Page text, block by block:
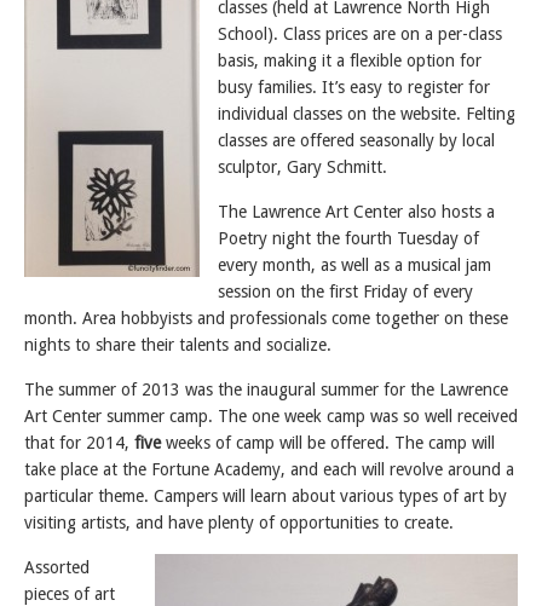
classes (held at Lawrence North High
School). Class prices are on a per-class
basis, making it a flexible option for
busy families. It’s easy to register for
individual classes on the website. Felting
classes are offered seasonally by local
sculptor, Gary Schmitt.
The Lawrence Art Center also hosts a
Poetry night the fourth Tuesday of
every month, as well as a musical jam
session on the first Friday of every
month. Area hobbyists and professionals come together on these
nights to share their talents and socialize.
The summer of 2013 was the inaugural summer for the Lawrence
Art Center summer camp. The one week camp was so well received
that for 2014, fiveweeks of camp will be offered. The camp will
take place at the Fortune Academy, and each will revolve around a
particular theme. Campers will learn about various types of art by
visiting artists, and have plenty of opportunities to create.
Assorted
pieces of art